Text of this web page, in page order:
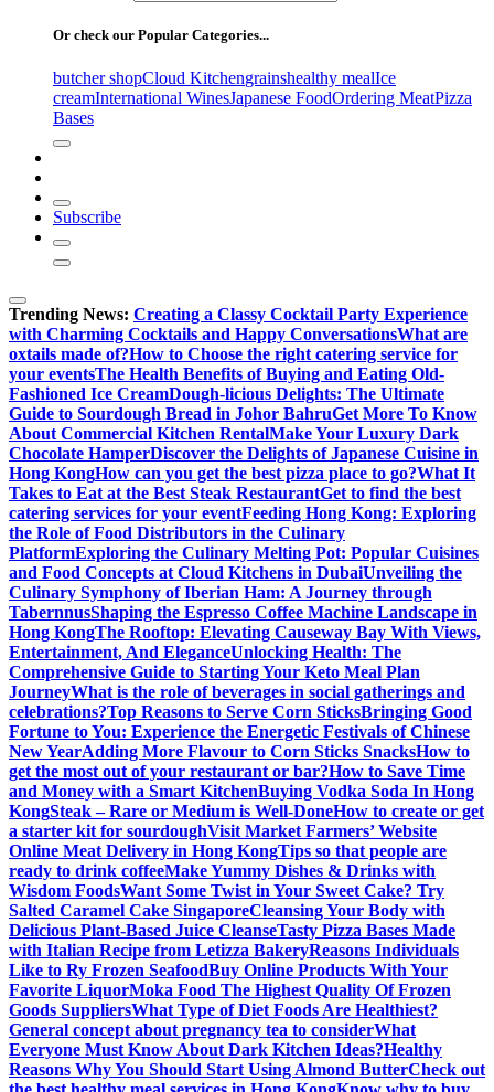
Or check our Popular Categories...
butcher shopCloud Kitchengrainshealthy mealIce
creamInternational WinesJapanese FoodOrdering MeatPizza
Bases
Subscribe
Trending News: Creating a Classy Cocktail Party Experience
with Charming Cocktails and Happy ConversationsWhat are
oxtails made of?How to Choose the right catering service for
your eventsThe Health Benefits of Buying and Eating Old-
Fashioned Ice CreamDough-licious Delights: The Ultimate
Guide to Sourdough Bread in Johor BahruGet More To Know
About Commercial Kitchen RentalMake Your Luxury Dark
Chocolate HamperDiscover the Delights of Japanese Cuisine in
Hong KongHow can you get the best pizza place to go?What It
Takes to Eat at the Best Steak RestaurantGet to find the best
catering services for your eventFeeding Hong Kong: Exploring
the Role of Food Distributors in the Culinary
PlatformExploring the Culinary Melting Pot: Popular Cuisines
and Food Concepts at Cloud Kitchens in DubaiUnveiling the
Culinary Symphony of Iberian Ham: A Journey through
TabernnusShaping the Espresso Coffee Machine Landscape in
Hong KongThe Rooftop: Elevating Causeway Bay With Views,
Entertainment, And EleganceUnlocking Health: The
Comprehensive Guide to Starting Your Keto Meal Plan
JourneyWhat is the role of beverages in social gatherings and
celebrations?Top Reasons to Serve Corn SticksBringing Good
Fortune to You: Experience the Energetic Festivals of Chinese
New YearAdding More Flavour to Corn Sticks SnacksHow to
get the most out of your restaurant or bar?How to Save Time
and Money with a Smart KitchenBuying Vodka Soda In Hong
KongSteak – Rare or Medium is Well-DoneHow to create or get
a starter kit for sourdoughVisit Market Farmers’ Website
Online Meat Delivery in Hong KongTips so that people are
ready to drink coffeeMake Yummy Dishes & Drinks with
Wisdom FoodsWant Some Twist in Your Sweet Cake? Try
Salted Caramel Cake SingaporeCleansing Your Body with
Delicious Plant-Based Juice CleanseTasty Pizza Bases Made
with Italian Recipe from Letizza BakeryReasons Individuals
Like to Ry Frozen SeafoodBuy Online Products With Your
Favorite LiquorMoka Food The Highest Quality Of Frozen
Goods SuppliersWhat Type of Diet Foods Are Healthiest?
General concept about pregnancy tea to considerWhat
Everyone Must Know About Dark Kitchen Ideas?Healthy
Reasons Why You Should Start Using Almond ButterCheck out